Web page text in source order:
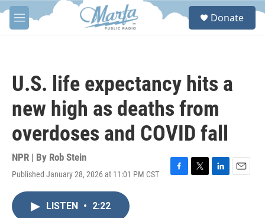
Skip to main content
M
e
S
Donate
U.S. life expectancy hits a
new high as deaths from
overdoses and COVID fall
NPR | By Rob Stein
Published January 28, 2026 at 11:01 PM CST
F
T
L
E
LISTEN • 2:22